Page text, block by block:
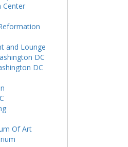
Center
and Lounge
DC
DC
Of Art